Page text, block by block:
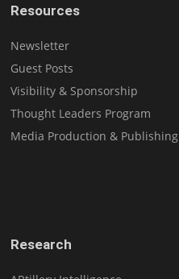
Resources
Newsletter
Guest Posts
Visibility & Sponsorship
Thought Leaders Program
Media Production & Publishing
Research